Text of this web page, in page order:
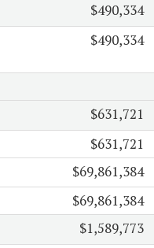
$490,334
$490,334
$631,721
$631,721
$69,861,384
$69,861,384
$1,589,773